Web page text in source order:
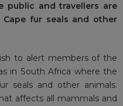
public and travellers are
fur seals and other
to alert members of the
in South Africa where the
seals and other animals.
affects all mammals and